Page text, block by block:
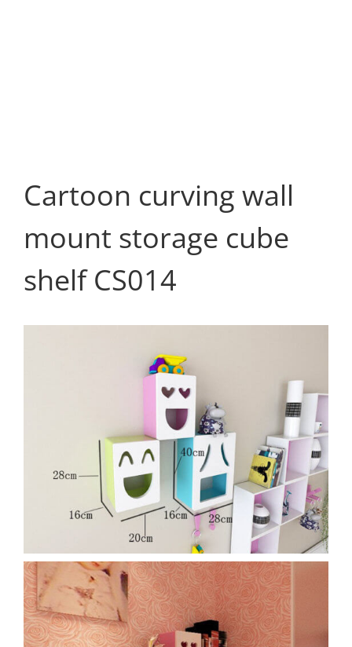
Cartoon curving wall
mount storage cube
shelf CS014